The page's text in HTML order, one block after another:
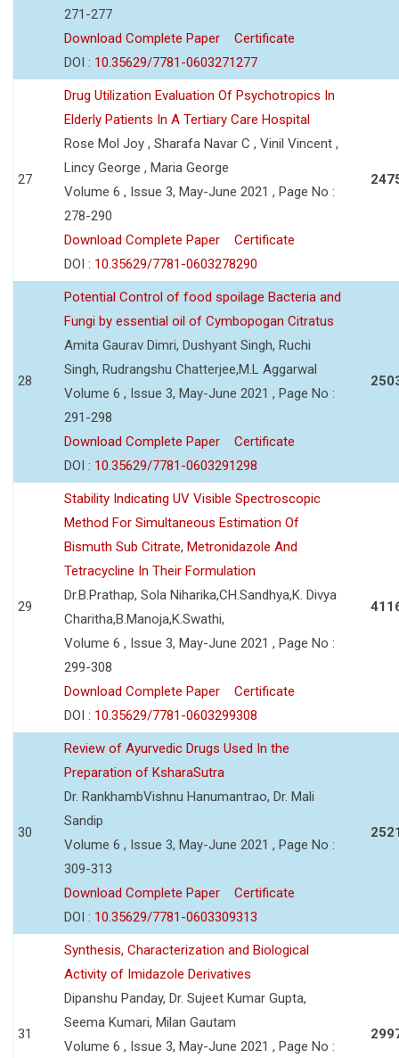
271-277
Download Complete Paper
Certificate
DOI : 10.35629/7781-0603271277
27
Drug Utilization Evaluation Of Psychotropics In
Elderly Patients In A Tertiary Care Hospital
Rose Mol Joy , Sharafa Navar C , Vinil Vincent ,
Lincy George , Maria George
Volume 6 , Issue 3, May-June 2021 , Page No :
278-290
Download Complete Paper
Certificate
DOI : 10.35629/7781-0603278290
28
Potential Control of food spoilage Bacteria and
Fungi by essential oil of Cymbopogan Citratus
Amita Gaurav Dimri, Dushyant Singh, Ruchi
Singh, Rudrangshu Chatterjee,M.L Aggarwal
Volume 6 , Issue 3, May-June 2021 , Page No :
291-298
Download Complete Paper
Certificate
DOI : 10.35629/7781-0603291298
29
Stability Indicating UV Visible Spectroscopic
Method For Simultaneous Estimation Of
Bismuth Sub Citrate, Metronidazole And
Tetracycline In Their Formulation
Dr.B.Prathap, Sola Niharika,CH.Sandhya,K. Divya
Charitha,B.Manoja,K.Swathi,
Volume 6 , Issue 3, May-June 2021 , Page No :
299-308
Download Complete Paper
Certificate
DOI : 10.35629/7781-0603299308
30
Review of Ayurvedic Drugs Used In the
Preparation of KsharaSutra
Dr. RankhambVishnu Hanumantrao, Dr. Mali
Sandip
Volume 6 , Issue 3, May-June 2021 , Page No :
309-313
Download Complete Paper
Certificate
DOI : 10.35629/7781-0603309313
31
Synthesis, Characterization and Biological
Activity of Imidazole Derivatives
Dipanshu Panday, Dr. Sujeet Kumar Gupta,
Seema Kumari, Milan Gautam
Volume 6 , Issue 3, May-June 2021 , Page No :